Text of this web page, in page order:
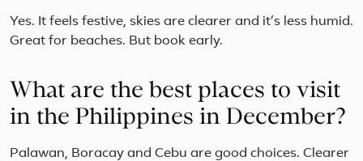
Yes. It feels festive, skies are clearer and it’s less humid.
Great for beaches. But book early.
What are the best places to visit
in the Philippines in December?
Palawan, Boracay and Cebu are good choices. Clearer